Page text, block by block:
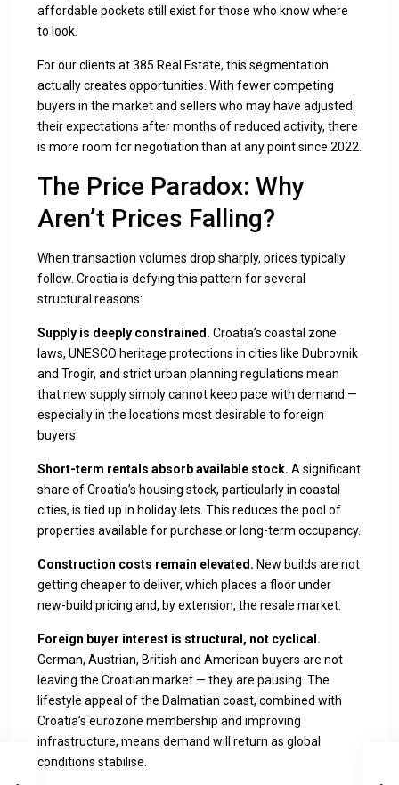
affordable pockets still exist for those who know where
to look.
For our clients at 385 Real Estate, this segmentation
actually creates opportunities. With fewer competing
buyers in the market and sellers who may have adjusted
their expectations after months of reduced activity, there
is more room for negotiation than at any point since 2022.
The Price Paradox: Why
Aren’t Prices Falling?
When transaction volumes drop sharply, prices typically
follow. Croatia is defying this pattern for several
structural reasons:
Supply is deeply constrained. Croatia’s coastal zone
laws, UNESCO heritage protections in cities like Dubrovnik
and Trogir, and strict urban planning regulations mean
that new supply simply cannot keep pace with demand —
especially in the locations most desirable to foreign
buyers.
Short-term rentals absorb available stock. A significant
share of Croatia’s housing stock, particularly in coastal
cities, is tied up in holiday lets. This reduces the pool of
properties available for purchase or long-term occupancy.
Construction costs remain elevated. New builds are not
getting cheaper to deliver, which places a floor under
new-build pricing and, by extension, the resale market.
Foreign buyer interest is structural, not cyclical.
German, Austrian, British and American buyers are not
leaving the Croatian market — they are pausing. The
lifestyle appeal of the Dalmatian coast, combined with
Croatia’s eurozone membership and improving
infrastructure, means demand will return as global
conditions stabilise.